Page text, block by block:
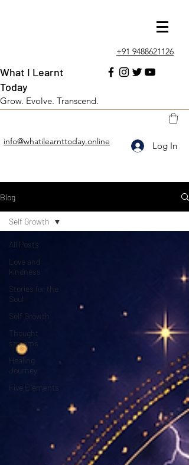
+91 9488621126
info@whatilearnttoday.online Log In
What I Learnt
Today
Grow. Evolve. Transcend.
Blog
All Posts
Love and
kindness
Stories for the
Soul
Self Growth
Thought
streams
Healing
Journey
Five Elements
Self Growth